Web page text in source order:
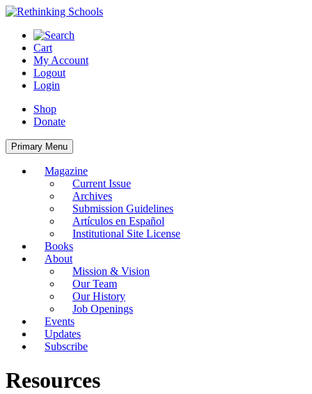
Skip
content
Cart
My Account
Logout
Login
Shop
Donate
Primary Menu
Magazine
Current Issue
Archives
Submission Guidelines
Artículos en Español
Institutional Site License
Books
About
Mission & Vision
Our Team
Our History
Job Openings
Events
Updates
Subscribe
Resources